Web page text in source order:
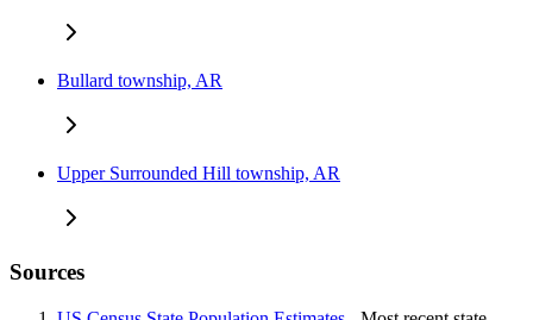
Bullard township, AR
Upper Surrounded Hill township, AR
Sources